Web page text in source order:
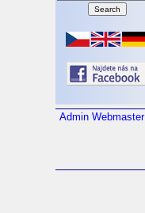
Admin Webmaster